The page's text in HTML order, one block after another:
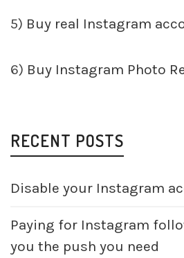
5) Buy real Instagram
6) Buy Instagram Photo
RECENT POSTS
Disable your Instagram
Paying for Instagram
you the push you need